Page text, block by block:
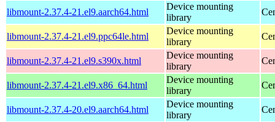
libmount-2.37.4-21.el9.aarch64.html
Device mounting
library
libmount-2.37.4-21.el9.ppc64le.html
Device mounting
library
libmount-2.37.4-21.el9.s390x.html
Device mounting
library
libmount-2.37.4-21.el9.x86_64.html
Device mounting
library
libmount-2.37.4-20.el9.aarch64.html
Device mounting
library